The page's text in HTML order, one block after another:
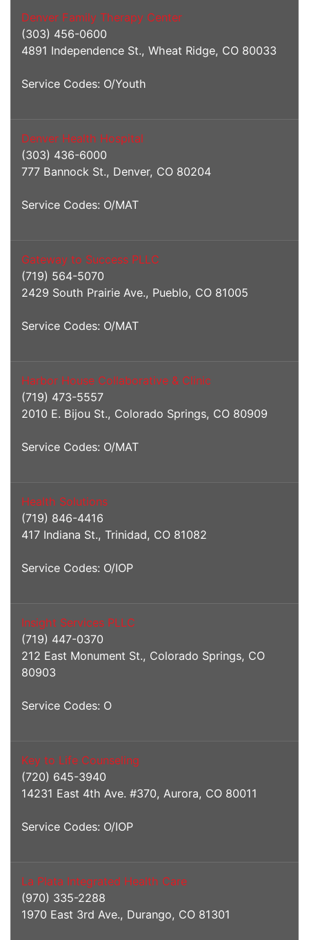
Denver Family Therapy Center
(303) 456-0600
4891 Independence St., Wheat Ridge, CO 80033
Service Codes: O/Youth
Denver Health Hospital
(303) 436-6000
777 Bannock St., Denver, CO 80204
Service Codes: O/MAT
Gateway to Success PLLC
(719) 564-5070
2429 South Prairie Ave., Pueblo, CO 81005
Service Codes: O/MAT
Harbor House Collaborative & Clinic
(719) 473-5557
2010 E. Bijou St., Colorado Springs, CO 80909
Service Codes: O/MAT
Health Solutions
(719) 846-4416
417 Indiana St., Trinidad, CO 81082
Service Codes: O/IOP
Insight Services PLLC
(719) 447-0370
212 East Monument St., Colorado Springs, CO
80903
Service Codes: O
Key to Life Counseling
(720) 645-3940
14231 East 4th Ave. #370, Aurora, CO 80011
Service Codes: O/IOP
La Plata Integrated Health Care
(970) 335-2288
1970 East 3rd Ave., Durango, CO 81301